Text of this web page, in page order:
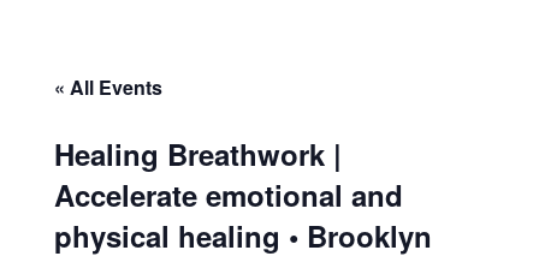
« All Events
Healing Breathwork |
Accelerate emotional and
physical healing • Brooklyn